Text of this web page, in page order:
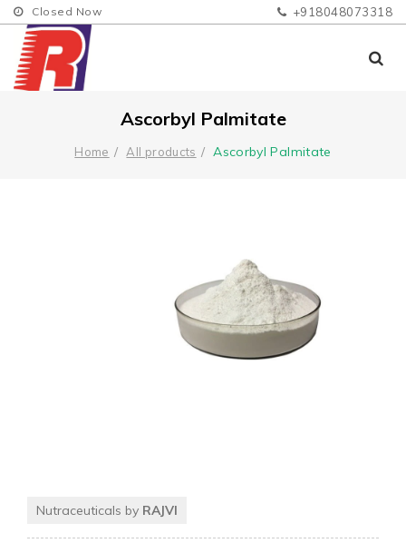
Closed Now +918048073318
Ascorbyl Palmitate
Home All products Ascorbyl Palmitate
Nutraceuticals by RAJVI